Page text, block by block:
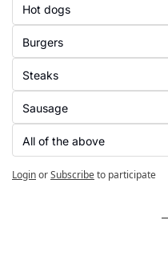
Hot dogs
Burgers
Steaks
Sausage
All of the above
LoginorSubscribeto participate